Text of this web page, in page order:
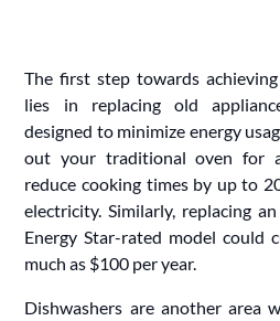
The first step towards
lies in replacing old
designed to minimize energy
out your traditional oven for
reduce cooking times by up to
electricity. Similarly, replacing
Energy Star-rated model could
much as $100 per year.
Dishwashers are another area